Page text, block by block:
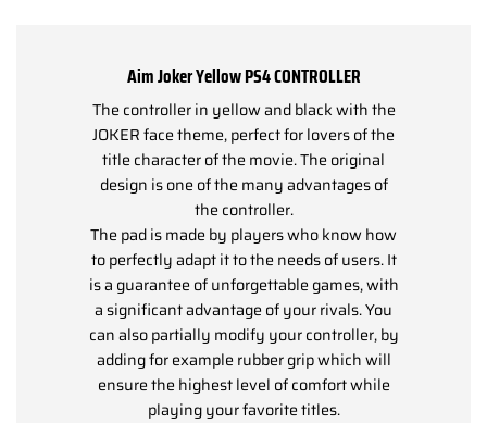
Aim Joker Yellow PS4 CONTROLLER
The controller in yellow and black with the
JOKER face theme, perfect for lovers of the
title character of the movie. The original
design is one of the many advantages of
the controller.
The pad is made by players who know how
to perfectly adapt it to the needs of users. It
is a guarantee of unforgettable games, with
a significant advantage of your rivals. You
can also partially modify your controller, by
adding for example rubber grip which will
ensure the highest level of comfort while
playing your favorite titles.